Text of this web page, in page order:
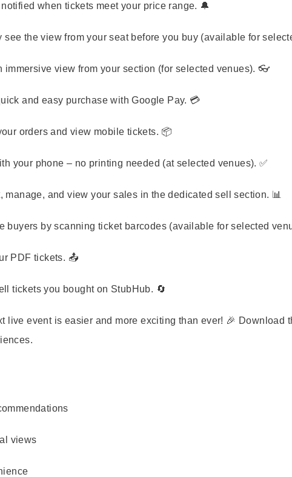
when tickets meet your price range. 🔔
see the view from your seat before you buy (available for
immersive view from your section (for selected venues). 👓
and easy purchase with Google Pay. 💳
orders and view mobile tickets. 📦
your phone – no printing needed (at selected venues). ✅
manage, and view your sales in the dedicated sell section. 📊
buyers by scanning ticket barcodes (available for selected
PDF tickets. 📤
tickets you bought on StubHub. 🔄
live event is easier and more exciting than ever! 🎉 Download
views